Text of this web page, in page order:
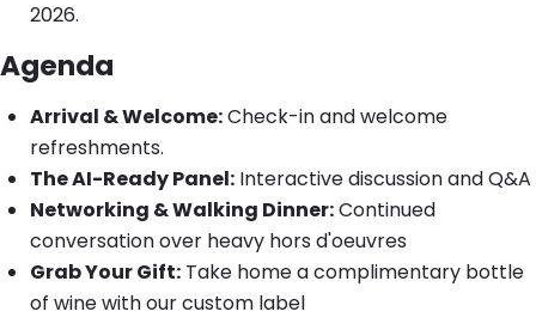
2026.
Agenda
Arrival & Welcome:Check-in and welcome
refreshments.
The AI-Ready Panel: Interactive discussion and Q&A
Networking & Walking Dinner:Continued
conversation over heavy hors d'oeuvres
Grab Your Gift: Take home a complimentary bottle
of wine with our custom label